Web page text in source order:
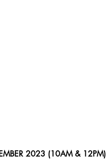
2023 (10AM & 12PM)